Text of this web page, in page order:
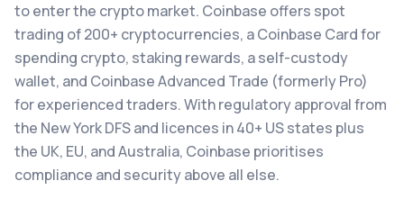
to enter the crypto market. Coinbase offers spot
trading of 200+ cryptocurrencies, a Coinbase Card for
spending crypto, staking rewards, a self-custody
wallet, and Coinbase Advanced Trade (formerly Pro)
for experienced traders. With regulatory approval from
the New York DFS and licences in 40+ US states plus
the UK, EU, and Australia, Coinbase prioritises
compliance and security above all else.